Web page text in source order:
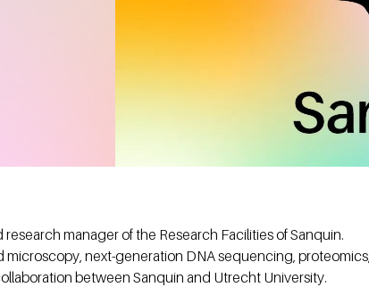
manager of the Research Facilities of Sanquin.
next-generation DNA sequencing, proteomics,
between Sanquin and Utrecht University.